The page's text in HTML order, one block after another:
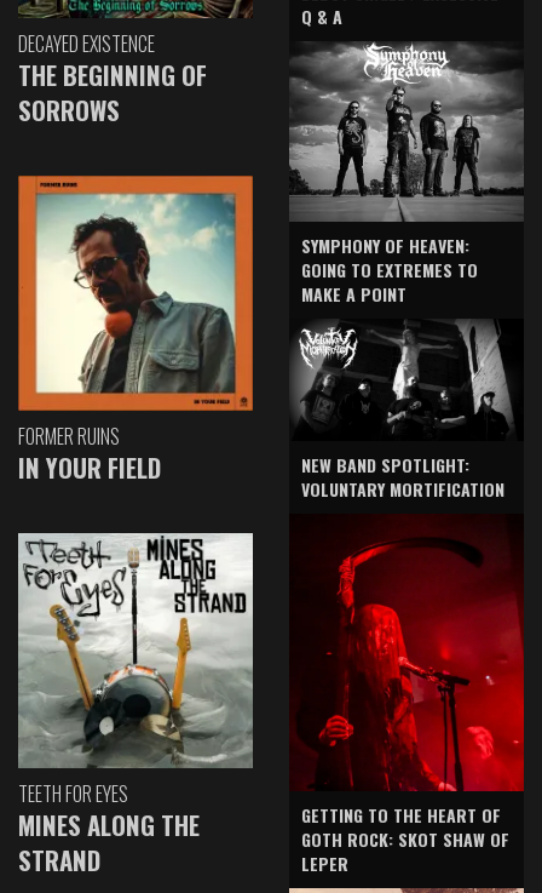
DECAYED EXISTENCE
THE BEGINNING OF
SORROWS
FORMER RUINS
IN YOUR FIELD
TEETH FOR EYES
MINES ALONG THE
STRAND
Q & A
SYMPHONY OF HEAVEN:
GOING TO EXTREMES TO
MAKE A POINT
NEW BAND SPOTLIGHT:
VOLUNTARY MORTIFICATION
GETTING TO THE HEART OF
GOTH ROCK: SKOT SHAW OF
LEPER